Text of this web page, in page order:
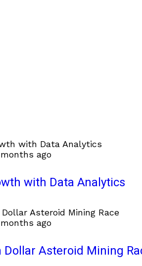
months ago
with Data Analytics
months ago
Dollar Asteroid Mining